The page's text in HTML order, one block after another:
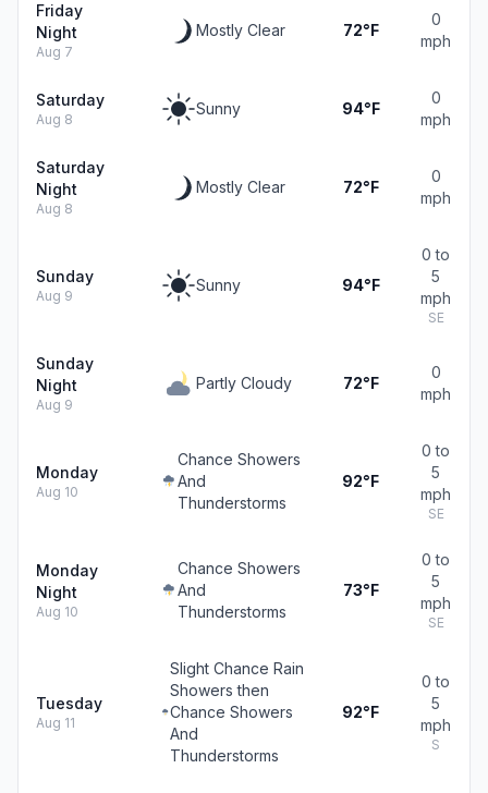
Friday
Night
Aug 7
Mostly Clear 72°F
0
mph
Saturday
Aug 8
Sunny 94°F
0
mph
Saturday
Night
Aug 8
Mostly Clear 72°F
0
mph
Sunday
Aug 9
Sunny 94°F
0 to
5
mph
SE
Sunday
Night
Aug 9
Partly Cloudy 72°F
0
mph
Monday
Aug 10
Chance Showers
And
Thunderstorms
92°F
0 to
5
mph
SE
Monday
Night
Aug 10
Chance Showers
And
Thunderstorms
73°F
0 to
5
mph
SE
Tuesday
Aug 11
Slight Chance Rain
Showers then
Chance Showers
And
Thunderstorms
92°F
0 to
5
mph
S